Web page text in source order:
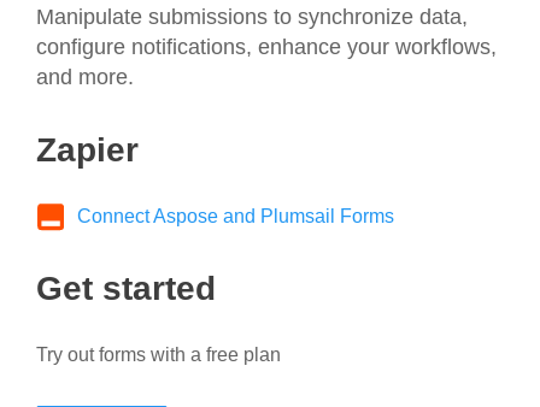
Manipulate submissions to synchronize data,
configure notifications, enhance your workflows,
and more.
Zapier
Connect Aspose and Plumsail Forms
Get started
Try out forms with a free plan